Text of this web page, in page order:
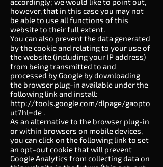
however, that in this case you may not
be able to use all functions of this
website to their full extent.
You can also prevent the data generated
by the cookie and relating to your use of
the website (including your IP address)
from being transmitted to and
processed by Google by downloading
the browser plug-in available under the
following link and install:
http://tools.google.com/dlpage/gaopto
ut?hl=de .
As an alternative to the browser plug-in
or within browsers on mobile devices,
you can click on the following link to set
an opt-out cookie that will prevent
Google Analytics from collecting data on